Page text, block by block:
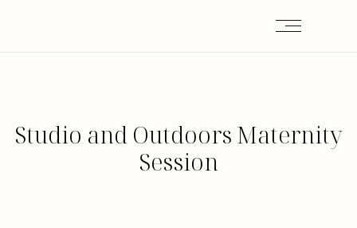
Studio and Outdoors Maternity
Session